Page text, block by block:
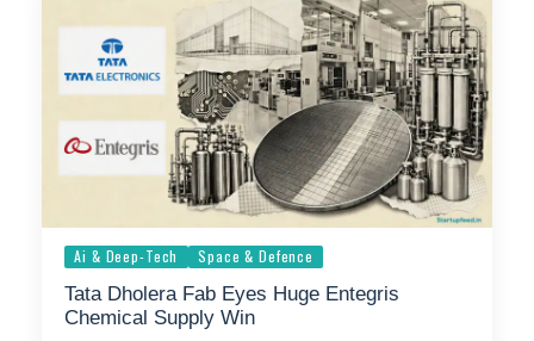
Ai & Deep-Tech Space & Defence
Tata Dholera Fab Eyes Huge Entegris
Chemical Supply Win